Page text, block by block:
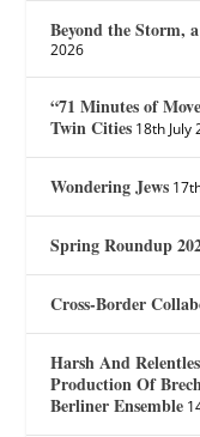
Beyond the Storm,
2026
“71 Minutes of
Twin Cities 18th July
Wondering Jews
Spring Roundup
Cross-Border
Harsh And
Production Of
Berliner Ensemble